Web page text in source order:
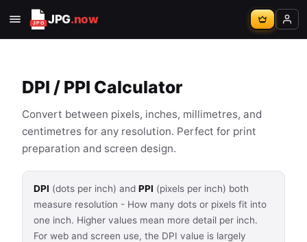
JPG.now
DPI / PPI Calculator
Convert between pixels, inches, millimetres, and
centimetres for any resolution. Perfect for print
preparation and screen design.
DPI (dots per inch) and PPI (pixels per inch) both
measure resolution - How many dots or pixels fit into
one inch. Higher values mean more detail per inch.
For web and screen use, the DPI value is largely